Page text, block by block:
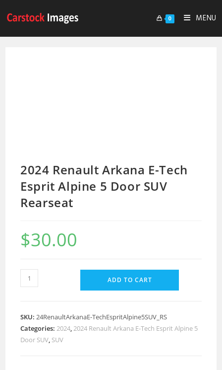
0 MENU
2024 Renault Arkana E-Tech
Esprit Alpine 5 Door SUV
Rearseat
$30.00
ADD TO CART
SKU:24RenaultArkanaE-TechEspritAlpine5SUV_RS
Categories:2024,2024 Renault Arkana E-Tech Esprit Alpine 5
Door SUV, SUV